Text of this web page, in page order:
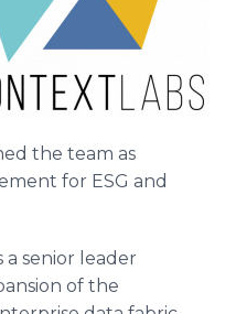
the team as
for ESG and
a senior leader
of the